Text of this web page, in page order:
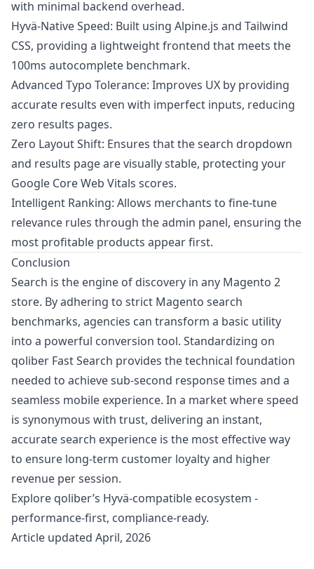
with minimal backend overhead.
Hyvä-Native Speed: Built using Alpine.js and Tailwind
CSS, providing a lightweight frontend that meets the
100ms autocomplete benchmark.
Advanced Typo Tolerance: Improves UX by providing
accurate results even with imperfect inputs, reducing
zero results pages.
Zero Layout Shift: Ensures that the search dropdown
and results page are visually stable, protecting your
Google Core Web Vitals scores.
Intelligent Ranking: Allows merchants to fine-tune
relevance rules through the admin panel, ensuring the
most profitable products appear first.
Conclusion
Search is the engine of discovery in any Magento 2
store. By adhering to strict Magento search
benchmarks, agencies can transform a basic utility
into a powerful conversion tool. Standardizing on
qoliber Fast Search provides the technical foundation
needed to achieve sub-second response times and a
seamless mobile experience. In a market where speed
is synonymous with trust, delivering an instant,
accurate search experience is the most effective way
to ensure long-term customer loyalty and higher
revenue per session.
Explore qoliber’s Hyvä-compatible ecosystem -
performance-first, compliance-ready.
Article updated April, 2026